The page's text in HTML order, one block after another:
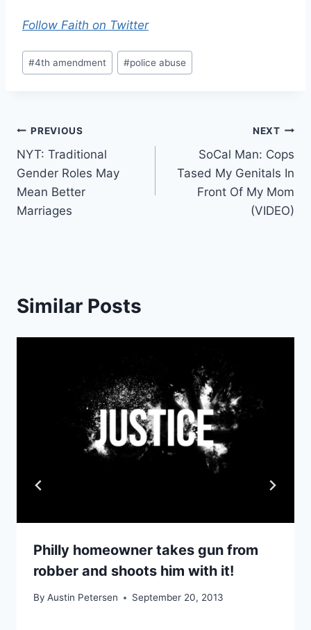
Follow Faith on Twitter
Post
Tags:
#4th amendment #police abuse
Post
navigation
PREVIOUS
NYT: Traditional
Gender Roles May
Mean Better
Marriages
NEXT
SoCal Man: Cops
Tased My Genitals In
Front Of My Mom
(VIDEO)
Similar Posts
Philly homeowner takes gun from
robber and shoots him with it!
By Austin Petersen September 20, 2013